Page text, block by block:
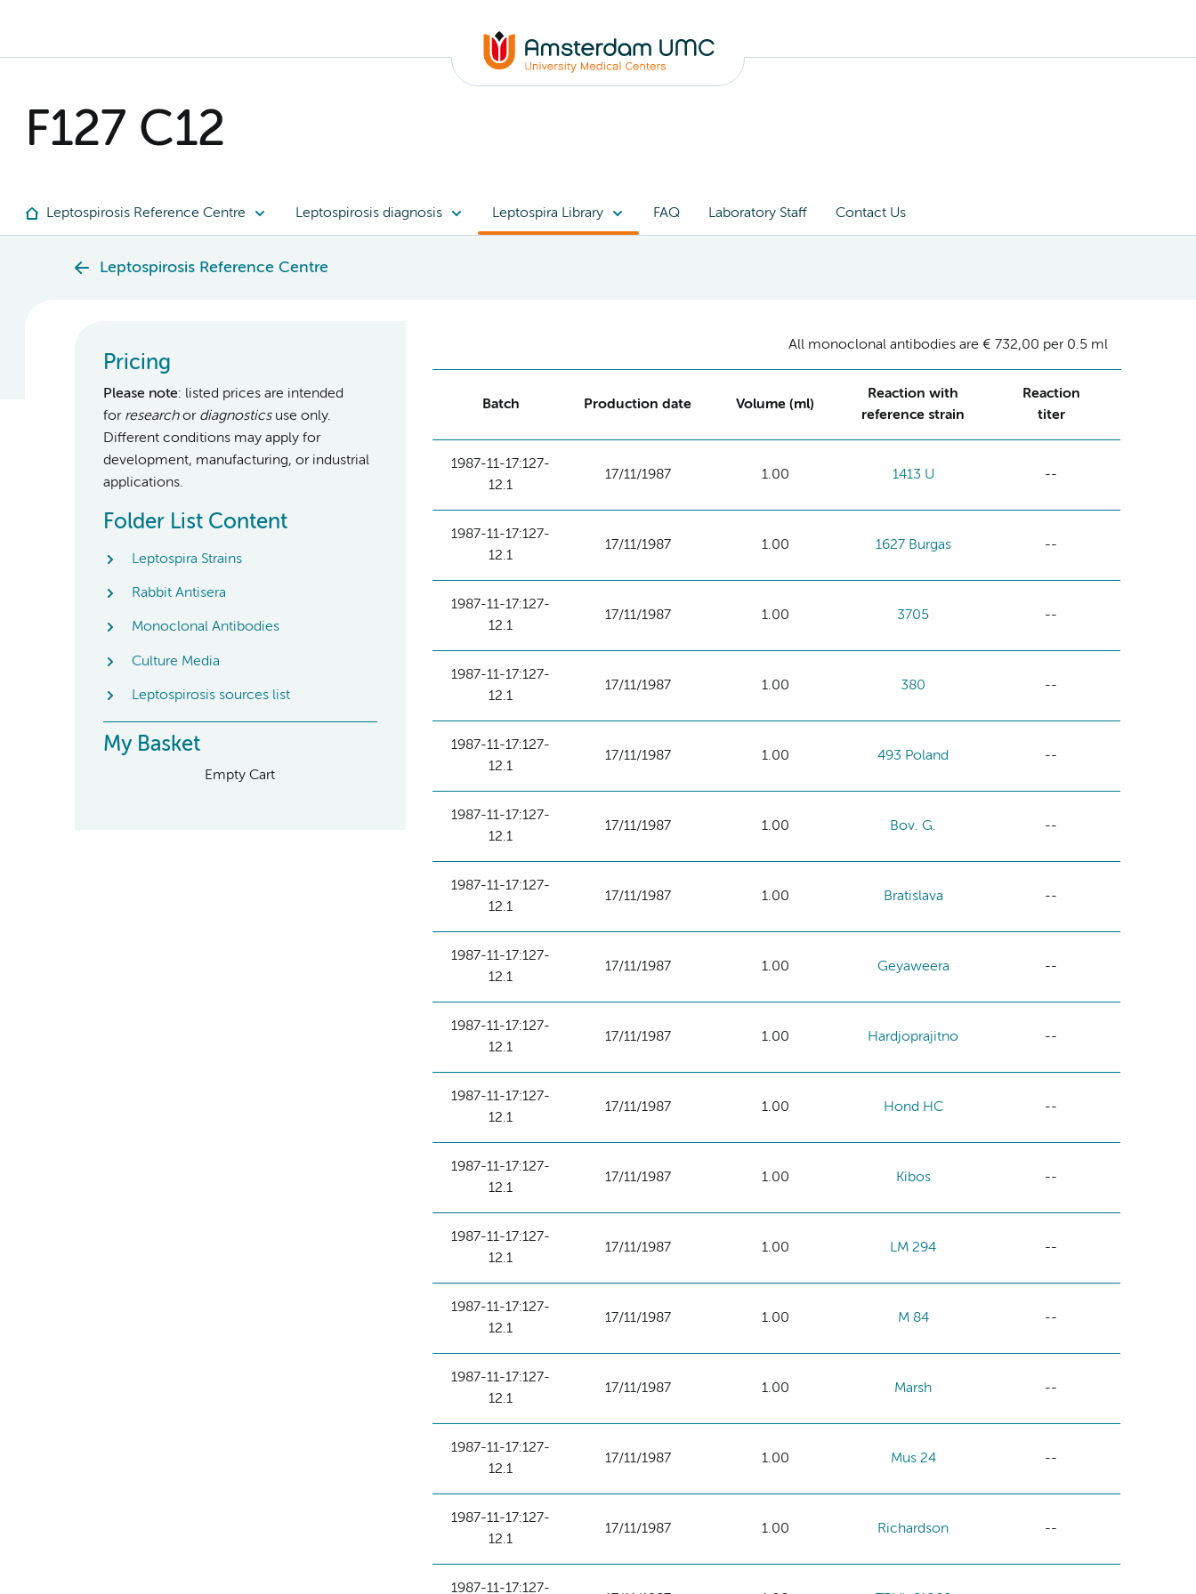
F127 C12
Leptospirosis Reference Centre Leptospirosis diagnosis Leptospira Library FAQ Laboratory Staff Contact Us
Leptospirosis Reference Centre
Pricing
Please note: listed prices are intended
for researchor diagnosticsuse only.
Different conditions may apply for
development, manufacturing, or industrial
applications.
Folder List Content
Leptospira Strains
Rabbit Antisera
Monoclonal Antibodies
Culture Media
Leptospirosis sources list
My Basket
Empty Cart
All monoclonal antibodies are € 732,00 per 0.5 ml
Batch Production date Volume (ml)
Reaction with
reference strain
Reaction
titer
1987-11-17:127-
12.1
17/11/1987 1.00 1413 U --
1987-11-17:127-
12.1
17/11/1987 1.00 1627 Burgas --
1987-11-17:127-
12.1
17/11/1987 1.00 3705 --
1987-11-17:127-
12.1
17/11/1987 1.00 380 --
1987-11-17:127-
12.1
17/11/1987 1.00 493 Poland --
1987-11-17:127-
12.1
17/11/1987 1.00 Bov. G. --
1987-11-17:127-
12.1
17/11/1987 1.00 Bratislava --
1987-11-17:127-
12.1
17/11/1987 1.00 Geyaweera --
1987-11-17:127-
12.1
17/11/1987 1.00 Hardjoprajitno --
1987-11-17:127-
12.1
17/11/1987 1.00 Hond HC --
1987-11-17:127-
12.1
17/11/1987 1.00 Kibos --
1987-11-17:127-
12.1
17/11/1987 1.00 LM 294 --
1987-11-17:127-
12.1
17/11/1987 1.00 M 84 --
1987-11-17:127-
12.1
17/11/1987 1.00 Marsh --
1987-11-17:127-
12.1
17/11/1987 1.00 Mus 24 --
1987-11-17:127-
12.1
17/11/1987 1.00 Richardson --
1987-11-17:127-